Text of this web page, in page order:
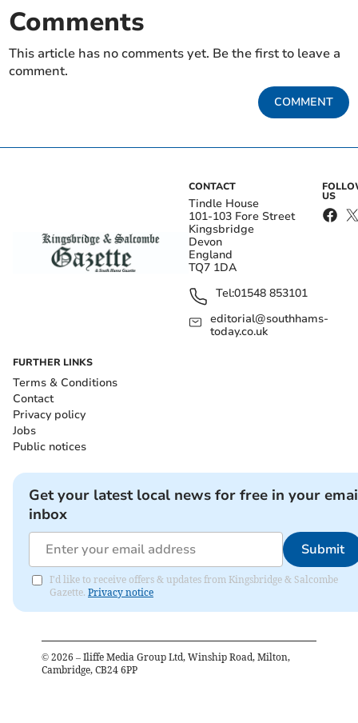
Comments
This article has no comments yet. Be the first to leave a
comment.
COMMENT
CONTACT
Tindle House
101-103 Fore Street
Kingsbridge
Devon
England
TQ7 1DA
Tel:01548 853101
editorial@southhams-
today.co.uk
US
FURTHER LINKS
Terms & Conditions
Contact
Privacy policy
Jobs
Public notices
Get your latest local news for free in your
inbox
Submit
I'd like to receive offers & updates from Kingsbridge & Salcombe
Gazette. Privacy notice
© 2026 – Iliffe Media Group Ltd, Winship Road, Milton,
Cambridge, CB24 6PP